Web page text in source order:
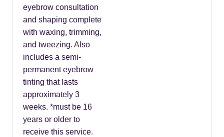
eyebrow consultation
and shaping complete
with waxing, trimming,
and tweezing. Also
includes a semi-
permanent eyebrow
tinting that lasts
approximately 3
weeks. *must be 16
years or older to
receive this service.